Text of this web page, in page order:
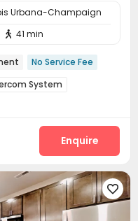
Urbana-Champaign
 41 min
No Service Fee
System
Enquire
